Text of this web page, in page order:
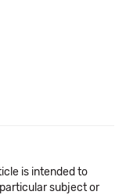
is intended to
subject or